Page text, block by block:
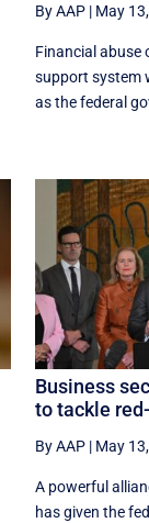
By AAP| May
Financial abuse
support system
as the federal
Business
to tackle
By AAP| May
A powerful
has given the